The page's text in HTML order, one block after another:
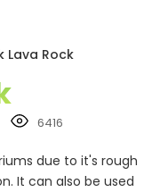
Lava Rock
6416
due to it's rough
It can also be used